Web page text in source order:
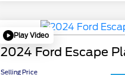
Play Video
2024 Ford Escape
Selling Price